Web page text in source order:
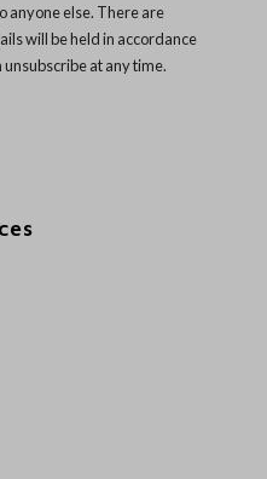
anyone else. There are
will be held in accordance
unsubscribe at any time.